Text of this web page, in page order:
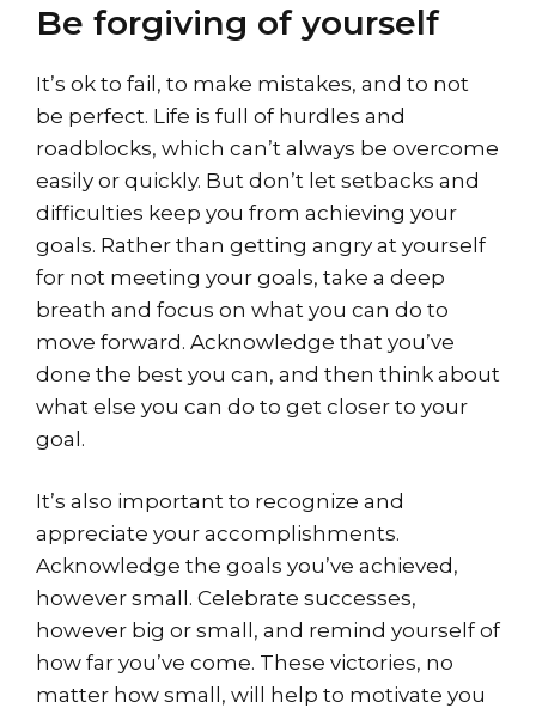
Be forgiving of yourself
It’s ok to fail, to make mistakes, and to not
be perfect. Life is full of hurdles and
roadblocks, which can’t always be overcome
easily or quickly. But don’t let setbacks and
difficulties keep you from achieving your
goals. Rather than getting angry at yourself
for not meeting your goals, take a deep
breath and focus on what you can do to
move forward. Acknowledge that you’ve
done the best you can, and then think about
what else you can do to get closer to your
goal.
It’s also important to recognize and
appreciate your accomplishments.
Acknowledge the goals you’ve achieved,
however small. Celebrate successes,
however big or small, and remind yourself of
how far you’ve come. These victories, no
matter how small, will help to motivate you